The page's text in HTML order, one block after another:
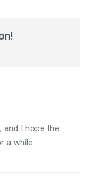
and I hope the
a while.